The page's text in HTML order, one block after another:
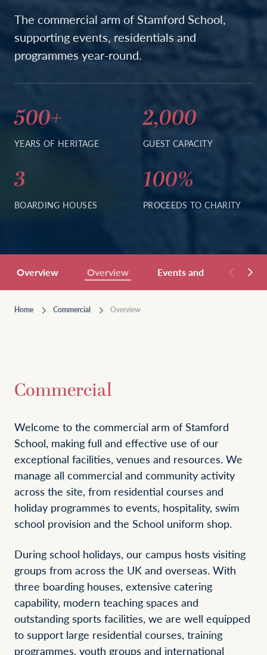
The commercial arm of Stamford School,
supporting events, residentials and
programmes year-round.
500+
YEARS OF HERITAGE
2,000
GUEST CAPACITY
3
BOARDING HOUSES
100%
PROCEEDS TO CHARITY
Overview Overview Events and Hospitality
Home Commercial Overview
Commercial
Welcome to the commercial arm of Stamford
School, making full and effective use of our
exceptional facilities, venues and resources. We
manage all commercial and community activity
across the site, from residential courses and
holiday programmes to events, hospitality, swim
school provision and the School uniform shop.
During school holidays, our campus hosts visiting
groups from across the UK and overseas. With
three boarding houses, extensive catering
capability, modern teaching spaces and
outstanding sports facilities, we are well equipped
to support large residential courses, training
programmes, youth groups and international